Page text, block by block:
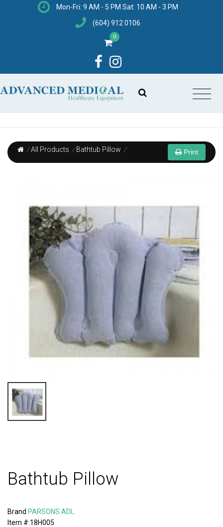
Mon-Fri: 9 AM - 5 PM Sat: 10 AM - 3 PM
(604) 912 0106
0
/All Products / Bathtub Pillow / Print
Bathtub Pillow
Brand PARSONS ADL
Item #:18H005